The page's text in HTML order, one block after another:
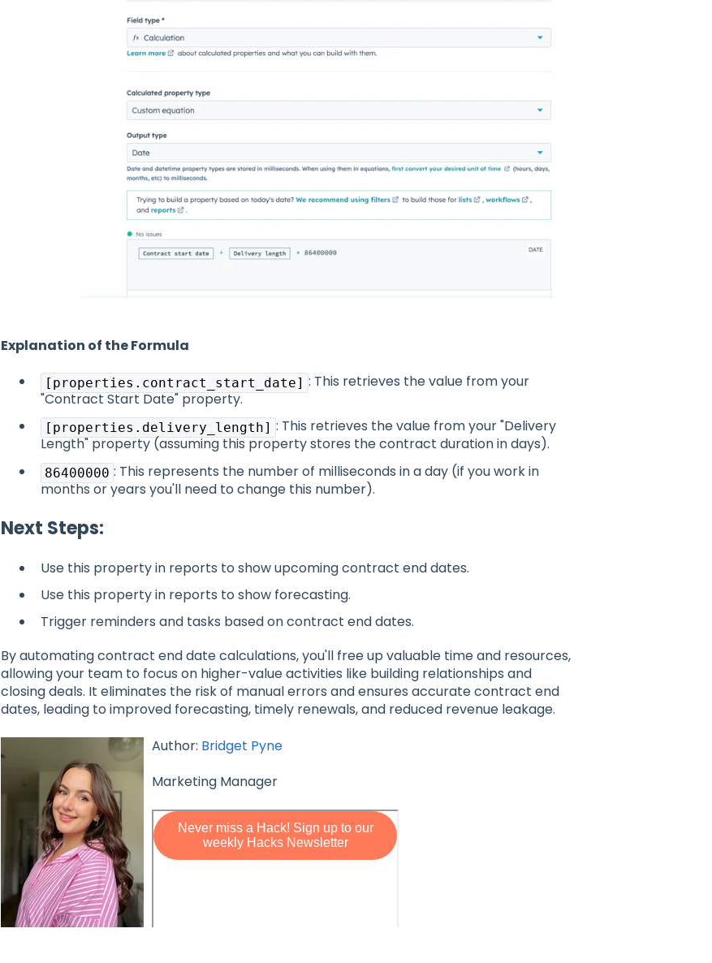
Explanation of the Formula
[properties.contract_start_date] : This retrieves the value from your
"Contract Start Date" property.
[properties.delivery_length] : This retrieves the value from your "Delivery
Length" property (assuming this property stores the contract duration in days).
86400000 : This represents the number of milliseconds in a day (if you work in
months or years you'll need to change this number).
Next Steps:
Use this property in reports to show upcoming contract end dates.
Use this property in reports to show forecasting.
Trigger reminders and tasks based on contract end dates.
By automating contract end date calculations, you'll free up valuable time and resources,
allowing your team to focus on higher-value activities like building relationships and
closing deals. It eliminates the risk of manual errors and ensures accurate contract end
dates, leading to improved forecasting, timely renewals, and reduced revenue leakage.
Author: Bridget Pyne
Marketing Manager